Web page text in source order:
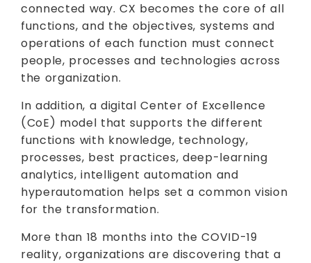
connected way. CX becomes the core of all
functions, and the objectives, systems and
operations of each function must connect
people, processes and technologies across
the organization.
In addition, a digital Center of Excellence
(CoE) model that supports the different
functions with knowledge, technology,
processes, best practices, deep-learning
analytics, intelligent automation and
hyperautomation helps set a common vision
for the transformation.
More than 18 months into the COVID-19
reality, organizations are discovering that a